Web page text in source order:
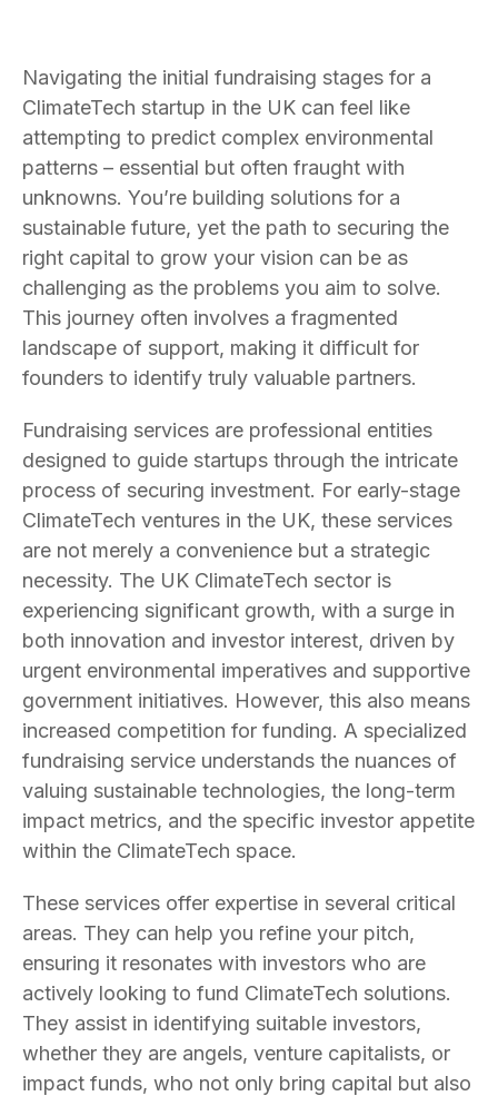
Navigating the initial fundraising stages for a
ClimateTech startup in the UK can feel like
attempting to predict complex environmental
patterns – essential but often fraught with
unknowns. You’re building solutions for a
sustainable future, yet the path to securing the
right capital to grow your vision can be as
challenging as the problems you aim to solve.
This journey often involves a fragmented
landscape of support, making it difficult for
founders to identify truly valuable partners.
Fundraising services are professional entities
designed to guide startups through the intricate
process of securing investment. For early-stage
ClimateTech ventures in the UK, these services
are not merely a convenience but a strategic
necessity. The UK ClimateTech sector is
experiencing significant growth, with a surge in
both innovation and investor interest, driven by
urgent environmental imperatives and supportive
government initiatives. However, this also means
increased competition for funding. A specialized
fundraising service understands the nuances of
valuing sustainable technologies, the long-term
impact metrics, and the specific investor appetite
within the ClimateTech space.
These services offer expertise in several critical
areas. They can help you refine your pitch,
ensuring it resonates with investors who are
actively looking to fund ClimateTech solutions.
They assist in identifying suitable investors,
whether they are angels, venture capitalists, or
impact funds, who not only bring capital but also